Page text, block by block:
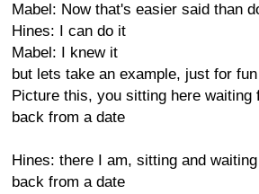
Mabel: Now that's easier said than
Hines: I can do it
Mabel: I knew it
but lets take an example, just for fun
Picture this, you sitting here waiting
back from a date
Hines: there I am, sitting and
back from a date